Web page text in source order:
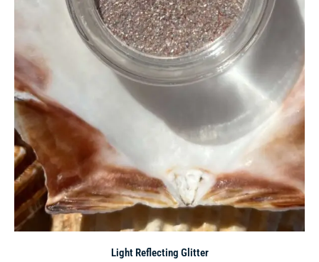
Light Reflecting Glitter